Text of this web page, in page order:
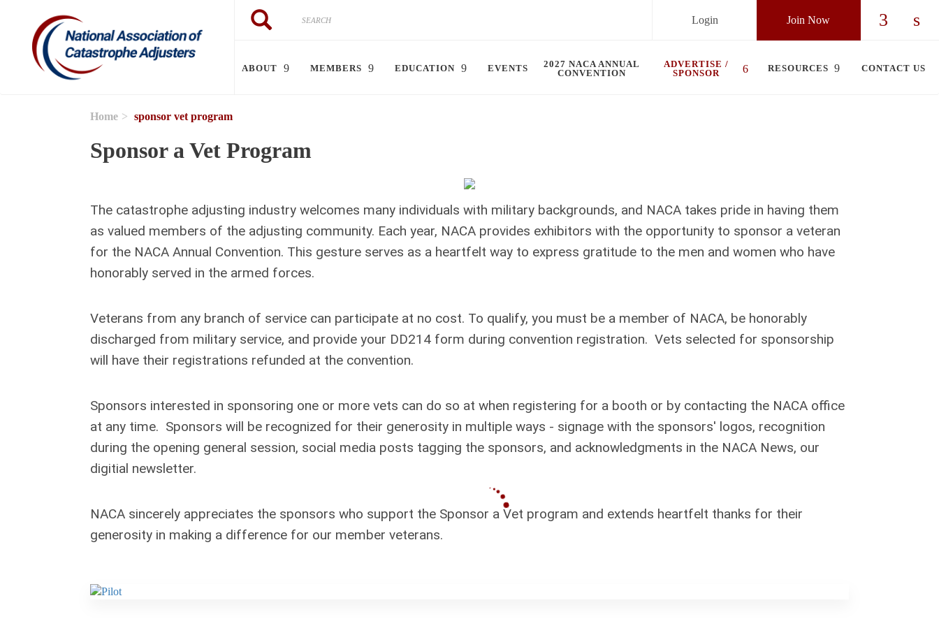
Search
Search Join Now
Login
ABOUT MEMBERS EDUCATION EVENTS
2027 NACA ANNUAL
CONVENTION
ADVERTISE /
SPONSOR
RESOURCES CONTACT US
Home sponsor vet program
Sponsor a Vet Program
The catastrophe adjusting industry welcomes many individuals with military backgrounds, and NACA takes pride in having them
as valued members of the adjusting community. Each year, NACA provides exhibitors with the opportunity to sponsor a veteran
for the NACA Annual Convention. This gesture serves as a heartfelt way to express gratitude to the men and women who have
honorably served in the armed forces.
Veterans from any branch of service can participate at no cost. To qualify, you must be a member of NACA, be honorably
discharged from military service, and provide your DD214 form during convention registration. Vets selected for sponsorship
will have their registrations refunded at the convention.
Sponsors interested in sponsoring one or more vets can do so at when registering for a booth or by contacting the NACA office
at any time. Sponsors will be recognized for their generosity in multiple ways - signage with the sponsors' logos, recognition
during the opening general session, social media posts tagging the sponsors, and acknowledgments in the NACA News, our
digitial newsletter.
NACA sincerely appreciates the sponsors who support the Sponsor a Vet program and extends heartfelt thanks for their
generosity in making a difference for our member veterans.